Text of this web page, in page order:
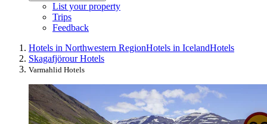
List your property
Trips
Feedback
Hotels in Northwestern RegionHotels in IcelandHotels
Skagafjörour Hotels
Varmahlid Hotels